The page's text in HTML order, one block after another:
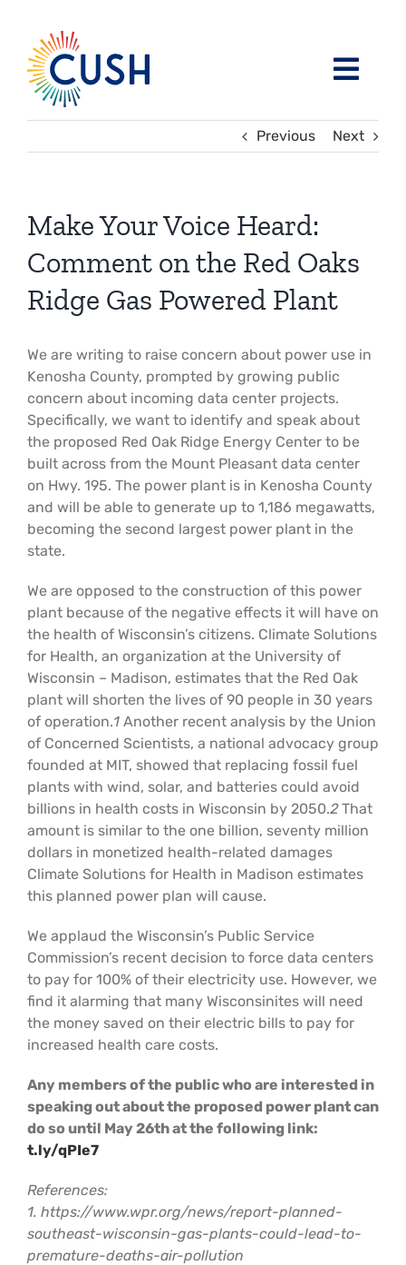
content
About
Member Congregations
Our Sponsors
In The Media
Events
Resources
Support Us
Contact
DONATE NOW
Previous Next
Make Your Voice Heard:
Comment on the Red Oaks
Ridge Gas Powered Plant
We are writing to raise concern about power use in
Kenosha County, prompted by growing public
concern about incoming data center projects.
Specifically, we want to identify and speak about
the proposed Red Oak Ridge Energy Center to be
built across from the Mount Pleasant data center
on Hwy. 195. The power plant is in Kenosha County
and will be able to generate up to 1,186 megawatts,
becoming the second largest power plant in the
state.
We are opposed to the construction of this power
plant because of the negative effects it will have on
the health of Wisconsin’s citizens. Climate Solutions
for Health, an organization at the University of
Wisconsin – Madison, estimates that the Red Oak
plant will shorten the lives of 90 people in 30 years
of operation.1Another recent analysis by the Union
of Concerned Scientists, a national advocacy group
founded at MIT, showed that replacing fossil fuel
plants with wind, solar, and batteries could avoid
billions in health costs in Wisconsin by 2050.2That
amount is similar to the one billion, seventy million
dollars in monetized health-related damages
Climate Solutions for Health in Madison estimates
this planned power plan will cause.
We applaud the Wisconsin’s Public Service
Commission’s recent decision to force data centers
to pay for 100% of their electricity use. However, we
find it alarming that many Wisconsinites will need
the money saved on their electric bills to pay for
increased health care costs.
Any members of the public who are interested in
speaking out about the proposed power plant can
do so until May 26th at the following link:
t.ly/qPIe7
References:
1. https://www.wpr.org/news/report-planned-
southeast-wisconsin-gas-plants-could-lead-to-
premature-deaths-air-pollution